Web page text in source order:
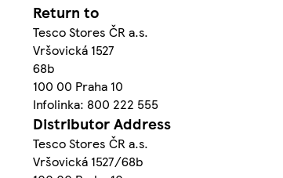
Return to
Tesco Stores ČR a.s.
Vršovická 1527
68b
100 00 Praha 10
Infolinka: 800 222 555
Distributor Address
Tesco Stores ČR a.s.
Vršovická 1527/68b